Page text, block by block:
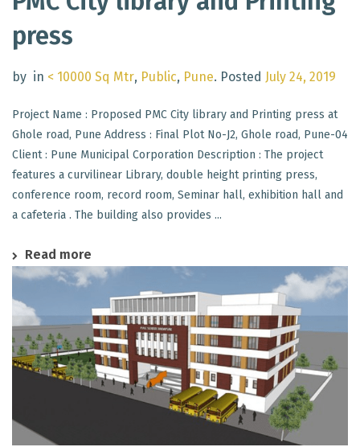
press
by in < 10000 Sq Mtr, Public, Pune. Posted July 24, 2019
Project Name : Proposed PMC City library and Printing press at
Ghole road, Pune Address : Final Plot No-J2, Ghole road, Pune-04
Client : Pune Municipal Corporation Description : The project
features a curvilinear Library, double height printing press,
conference room, record room, Seminar hall, exhibition hall and
a cafeteria . The building also provides ...
Read more